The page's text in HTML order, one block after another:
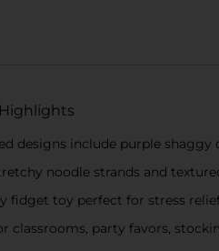
designs include purple
noodle strands and
fidget toy perfect for stress
classrooms, party favors,